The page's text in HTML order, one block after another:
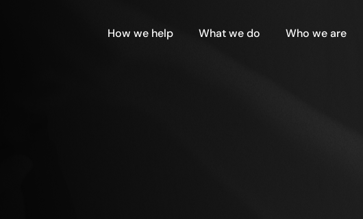
How we help What we do Who we are